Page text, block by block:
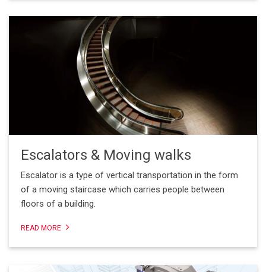
Escalators & Moving walks
Escalator is a type of vertical transportation in the form
of a moving staircase which carries people between
floors of a building.
READ MORE